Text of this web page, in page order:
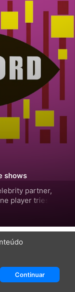
shows
partner,
player tries to
says
round is lost.
points wins,
Continuar